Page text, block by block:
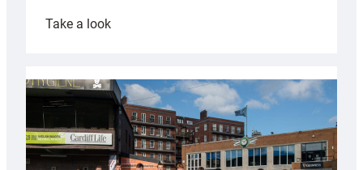
Take a look:
partnership
with
Keep
Wales
Tidy